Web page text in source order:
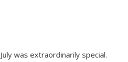
was extraordinarily special.